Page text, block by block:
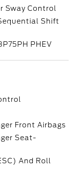
Sway Control
Shift
PHEV
Front Airbags
Seat-
And Roll